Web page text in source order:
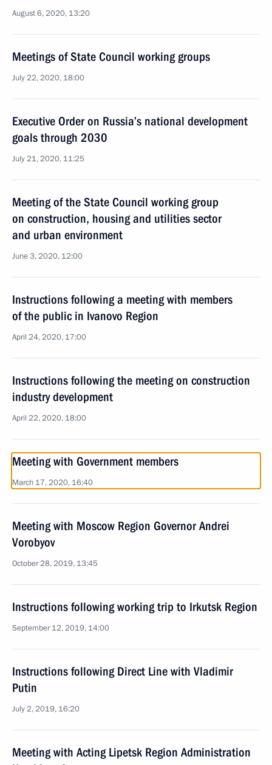
August 6, 2020, 13:20
Meetings of State Council working groups
July 22, 2020, 18:00
Executive Order on Russia’s national development
goals through 2030
July 21, 2020, 11:25
Meeting of the State Council working group
on construction, housing and utilities sector
and urban environment
June 3, 2020, 12:00
Instructions following a meeting with members
of the public in Ivanovo Region
April 24, 2020, 17:00
Instructions following the meeting on construction
industry development
April 22, 2020, 18:00
Meeting with Government members
March 17, 2020, 16:40
Meeting with Moscow Region Governor Andrei
Vorobyov
October 28, 2019, 13:45
Instructions following working trip to Irkutsk Region
September 12, 2019, 14:00
Instructions following Direct Line with Vladimir
Putin
July 2, 2019, 16:20
Meeting with Acting Lipetsk Region Administration